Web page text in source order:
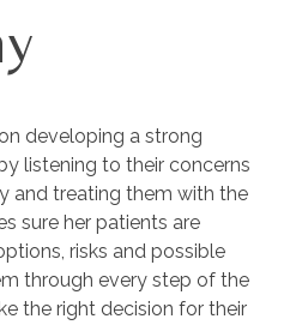
developing a strong
listening to their concerns
and treating them with the
sure her patients are
risks and possible
through every step of the
the right decision for their